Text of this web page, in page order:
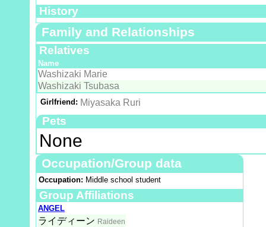
History
Family and Relationships
Relatives
Name
Washizaki Marie
Washizaki Tsubasa
Girlfriend: Miyasaka Ruri
Pets
None
Occupation/Group data
Occupation: Middle school student
Group Affiliations
ANGEL
ライディーン Raideen